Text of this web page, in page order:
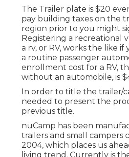
The Trailer plate is $20
pay building taxes on the
region prior to you might
Registering a recreational
a rv, or RV, works the like if
a routine passenger
enrollment cost for a RV,
without an automobile, is
In order to title the trailer/
needed to present the
previous title.
nuCamp has been
trailers and small campers
2004, which places us
living trend. Currently is